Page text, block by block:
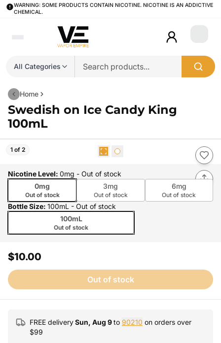
WARNING: SOME PRODUCTS CONTAIN NICOTINE. NICOTINE IS AN ADDICTIVE
CHEMICAL.
All Categories
Login
Home
Swedish on Ice Candy King
100mL
1 of 2
Nicotine Level: 0mg - Out of stock
0mg
Out of stock
3mg
Out of stock
6mg
Out of stock
Bottle Size: 100mL - Out of stock
100mL
Out of stock
$10.00
Out of stock
FREE deliverySun, Aug 9to 90210 on orders over
$99